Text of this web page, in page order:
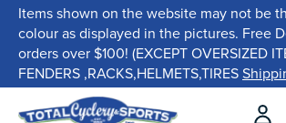
Items shown on the website may not be
colour as displayed in the pictures. Free
orders over $100! (EXCEPT OVERSIZED
FENDERS ,RACKS,HELMETS,TIRES